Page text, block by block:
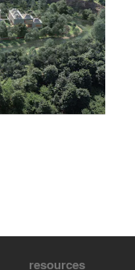
resources